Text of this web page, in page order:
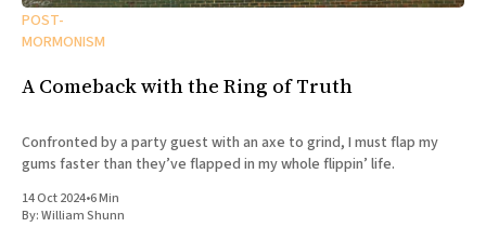
POST-
MORMONISM
A Comeback with the Ring of Truth
Confronted by a party guest with an axe to grind, I must flap my
gums faster than they’ve flapped in my whole flippin’ life.
14 Oct 2024•6 Min
By:William Shunn